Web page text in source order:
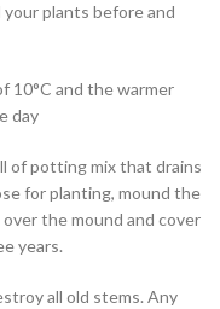
plants before and
10°C and the warmer
day
of potting mix that drains
for planting, mound the
the mound and cover
years.
all old stems. Any